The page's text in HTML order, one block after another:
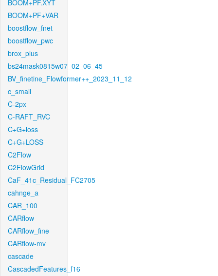
BOOM+PF.XYT
BOOM+PF+VAR
boostflow_fnet
boostflow_pwc
brox_plus
bs24mask0815w07_02_06_45
BV_finetine_Flowformer++_2023_11_12
c_small
C-2px
C-RAFT_RVC
C+G+loss
C+G+LOSS
C2Flow
C2FlowGrid
CaF_41c_Residual_FC2705
cahnge_a
CAR_100
CARflow
CARflow_fine
CARflow-mv
cascade
CascadedFeatures_f16